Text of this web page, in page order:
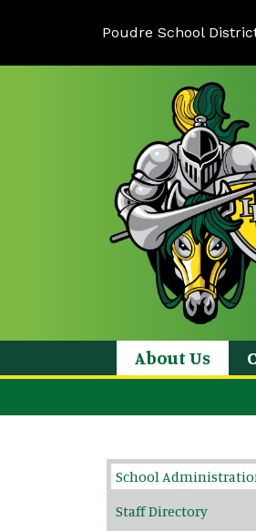
Poudre School
About Us
Main
School
Staff Directory